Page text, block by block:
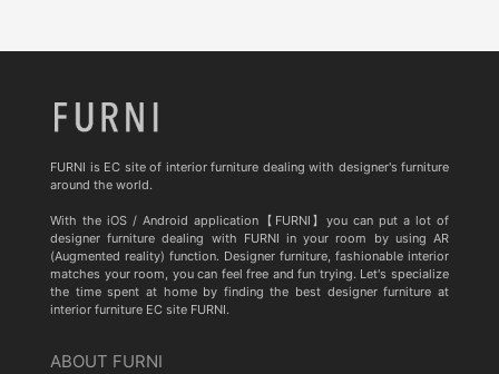
FURNI is EC site of interior furniture dealing with designer's furniture
around the world.
With the iOS / Android application【FURNI】you can put a lot of
designer furniture dealing with FURNI in your room by using AR
(Augmented reality) function. Designer furniture, fashionable interior
matches your room, you can feel free and fun trying. Let's specialize
the time spent at home by finding the best designer furniture at
interior furniture EC site FURNI.
ABOUT FURNI